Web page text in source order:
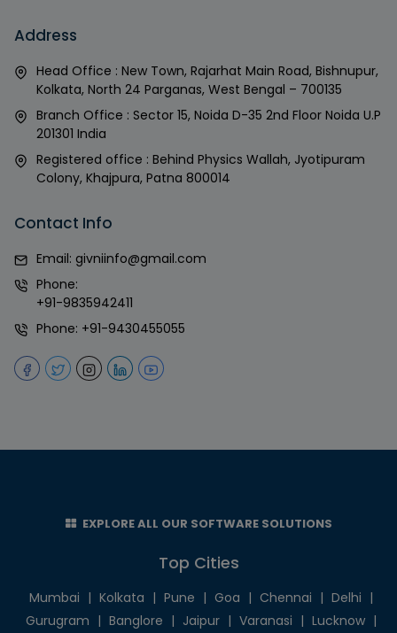
Address
Head Office : New Town, Rajarhat Main Road, Bishnupur,
Kolkata, North 24 Parganas, West Bengal – 700135
Branch Office : Sector 15, Noida D-35 2nd Floor Noida U.P
201301 India
Registered office : Behind Physics Wallah, Jyotipuram
Colony, Khajpura, Patna 800014
Contact Info
Email: givniinfo@gmail.com
Phone:
+91-9835942411
Phone: +91-9430455055
EXPLORE ALL OUR SOFTWARE SOLUTIONS
Top Cities
Mumbai | Kolkata | Pune | Goa | Chennai | Delhi |
Gurugram | Banglore | Jaipur | Varanasi | Lucknow |